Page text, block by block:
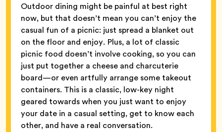
Outdoor dining might be painful at best right
now, but that doesn’t mean you can’t enjoy the
casual fun of a picnic: just spread a blanket out
on the floor and enjoy. Plus, a lot of classic
picnic food doesn’t involve cooking, so you can
just put together a cheese and charcuterie
board—or even artfully arrange some takeout
containers. This is a classic, low-key night
geared towards when you just want to enjoy
your date in a casual setting, get to know each
other, and have a real conversation.